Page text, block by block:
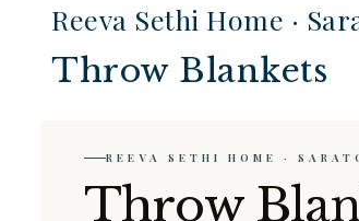
Reeva Sethi Home ·
Throw Blankets
REEVA SETHI HOME ·
Throw